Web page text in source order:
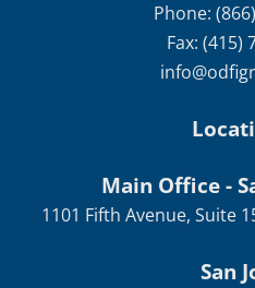
Phone:
Fax: (415)
Main Office -
1101 Fifth Avenue, Suite
San